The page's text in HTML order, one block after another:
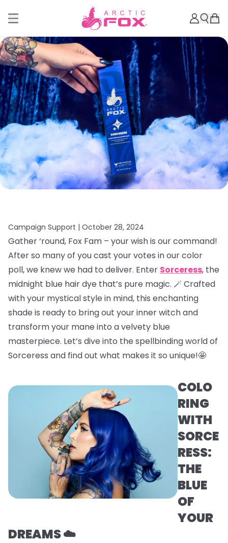
Campaign Support | October 28, 2024
Gather ‘round, Fox Fam – your wish is our command!
After so many of you cast your votes in our color
poll, we knew we had to deliver. Enter Sorceress, the
midnight blue hair dye that’s pure magic. 🪄 Crafted
with your mystical style in mind, this enchanting
shade is ready to bring out your inner witch and
transform your mane into a velvety blue
masterpiece. Let’s dive into the spellbinding world of
Sorceress and find out what makes it so unique!🤩
COLO
RING
WITH
SORCE
RESS:
THE
BLUE
OF
YOUR
DREAMS ☁️